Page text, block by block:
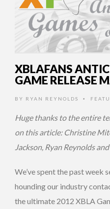
XBLAFANS
GAME RELEASE
BY RYAN REYNOLDS •
Huge thanks to the entire
on this article: Christine
Jackson, Ryan Reynolds
We’ve spent the past week
hounding our industry
the ultimate 2012 XBLA